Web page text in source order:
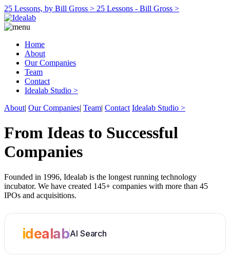
25 Lessons, by Bill Gross > 25 Lessons - Bill Gross >
Home
About
Our Companies
Team
Contact
Idealab Studio >
About| Our Companies| Team| Contact Idealab Studio >
From Ideas to Successful
Companies
Founded in 1996, Idealab is the longest running technology
incubator. We have created 145+ companies with more than 45
IPOs and acquisitions.
idealabAI Search